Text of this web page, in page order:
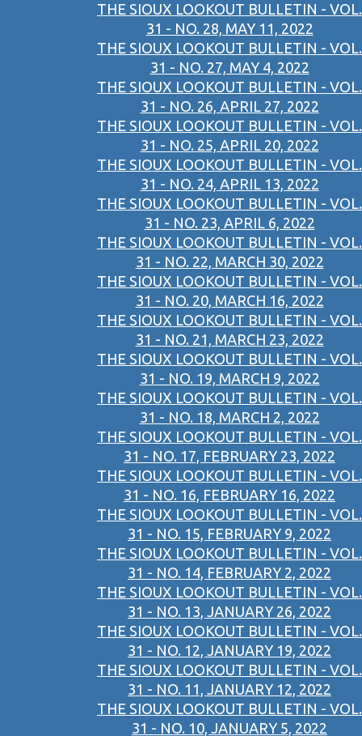
THE SIOUX LOOKOUT BULLETIN - VOL.
31 - NO. 28, MAY 11, 2022
THE SIOUX LOOKOUT BULLETIN - VOL.
31 - NO. 27, MAY 4, 2022
THE SIOUX LOOKOUT BULLETIN - VOL.
31 - NO. 26, APRIL 27, 2022
THE SIOUX LOOKOUT BULLETIN - VOL.
31 - NO. 25, APRIL 20, 2022
THE SIOUX LOOKOUT BULLETIN - VOL.
31 - NO. 24, APRIL 13, 2022
THE SIOUX LOOKOUT BULLETIN - VOL.
31 - NO. 23, APRIL 6, 2022
THE SIOUX LOOKOUT BULLETIN - VOL.
31 - NO. 22, MARCH 30, 2022
THE SIOUX LOOKOUT BULLETIN - VOL.
31 - NO. 20, MARCH 16, 2022
THE SIOUX LOOKOUT BULLETIN - VOL.
31 - NO. 21, MARCH 23, 2022
THE SIOUX LOOKOUT BULLETIN - VOL.
31 - NO. 19, MARCH 9, 2022
THE SIOUX LOOKOUT BULLETIN - VOL.
31 - NO. 18, MARCH 2, 2022
THE SIOUX LOOKOUT BULLETIN - VOL.
31 - NO. 17, FEBRUARY 23, 2022
THE SIOUX LOOKOUT BULLETIN - VOL.
31 - NO. 16, FEBRUARY 16, 2022
THE SIOUX LOOKOUT BULLETIN - VOL.
31 - NO. 15, FEBRUARY 9, 2022
THE SIOUX LOOKOUT BULLETIN - VOL.
31 - NO. 14, FEBRUARY 2, 2022
THE SIOUX LOOKOUT BULLETIN - VOL.
31 - NO. 13, JANUARY 26, 2022
THE SIOUX LOOKOUT BULLETIN - VOL.
31 - NO. 12, JANUARY 19, 2022
THE SIOUX LOOKOUT BULLETIN - VOL.
31 - NO. 11, JANUARY 12, 2022
THE SIOUX LOOKOUT BULLETIN - VOL.
31 - NO. 10, JANUARY 5, 2022